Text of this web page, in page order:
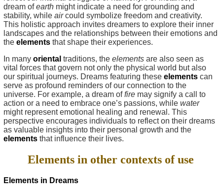
dream ofearth might indicate a need for grounding and
stability, while aircould symbolize freedom and creativity.
This holistic approach invites dreamers to explore their inner
landscapes and the relationships between their emotions and
the elements that shape their experiences.
In many oriental traditions, the elements are also seen as
vital forces that govern not only the physical world but also
our spiritual journeys. Dreams featuring these elements can
serve as profound reminders of our connection to the
universe. For example, a dream offire may signify a call to
action or a need to embrace one’s passions, while water
might represent emotional healing and renewal. This
perspective encourages individuals to reflect on their dreams
as valuable insights into their personal growth and the
elements that influence their lives.
Elements in other contexts of use
Elements in Dreams